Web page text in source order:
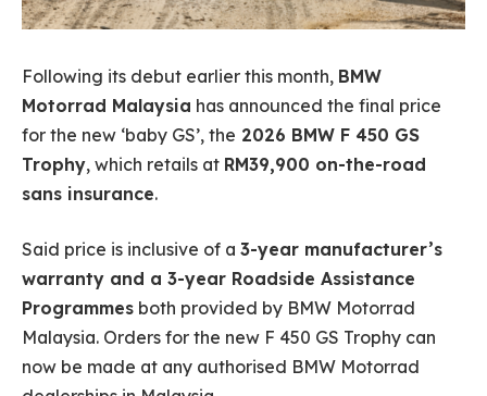
Following its debut earlier this month, BMW
Motorrad Malaysia has announced the final price
for the new ‘baby GS’, the 2026 BMW F 450 GS
Trophy, which retails at RM39,900 on-the-road
sans insurance.
Said price is inclusive of a 3-year manufacturer’s
warranty and a 3-year Roadside Assistance
Programmes both provided by BMW Motorrad
Malaysia. Orders for the new F 450 GS Trophy can
now be made at any authorised BMW Motorrad